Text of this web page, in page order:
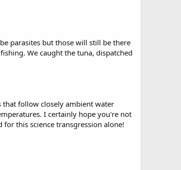
parasites but those will still be there
We caught the tuna, dispatched
that follow closely ambient water
I certainly hope you're not
this science transgression alone!